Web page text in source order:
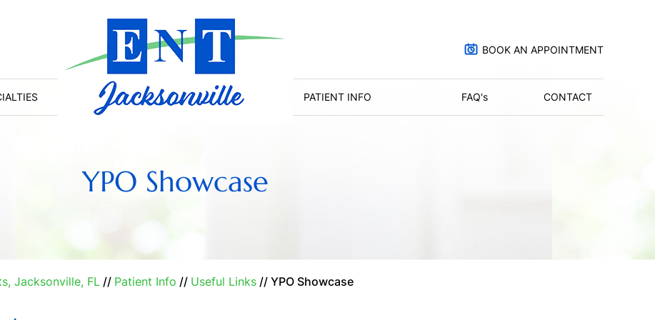
BOOK AN APPOINTMENT
PATIENT INFO FAQ's CONTACT
YPO Showcase
Jacksonville, FL // Patient Info // Useful Links // YPO Showcase